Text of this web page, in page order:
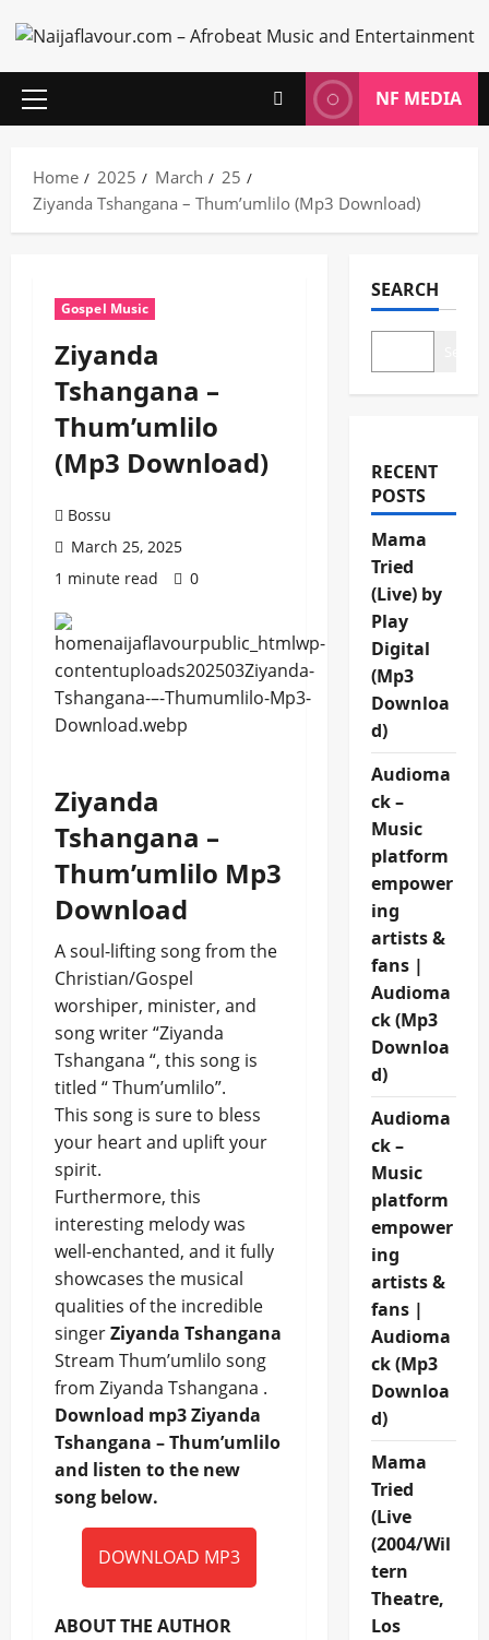
to
content
Primary
NF MEDIA
Home 2025 March
25
Ziyanda Tshangana – Thum’umlilo (Mp3 Download)
Gospel Music
Ziyanda
Tshangana –
Thum’umlilo
(Mp3 Download)
Bossu
March 25, 2025
1 minute read
0
Ziyanda
Tshangana –
Thum’umlilo Mp3
Download
A soul-lifting song from the
Christian/Gospel
worshiper, minister, and
song writer “Ziyanda
Tshangana “, this song is
titled “ Thum’umlilo”.
This song is sure to bless
your heart and uplift your
spirit.
Furthermore, this
interesting melody was
well-enchanted, and it fully
showcases the musical
qualities of the incredible
singerZiyanda Tshangana
Stream Thum’umlilo song
from Ziyanda Tshangana .
Download mp3 Ziyanda
Tshangana – Thum’umlilo
and listen to the new
song below.
DOWNLOAD MP3
ABOUT THE AUTHOR
SEARCH
RECENT
POSTS
Mama
Tried
(Live) by
Play
Digital
(Mp3
Downloa
d)
Audioma
ck –
Music
platform
empower
ing
artists &
fans |
Audioma
ck (Mp3
Downloa
d)
Audioma
ck –
Music
platform
empower
ing
artists &
fans |
Audioma
ck (Mp3
Downloa
d)
Mama
Tried
(Live
(2004/Wil
tern
Theatre,
Los